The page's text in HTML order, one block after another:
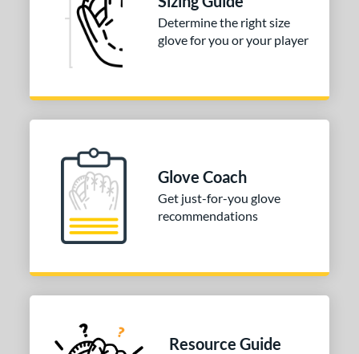
Determine the right size
glove for you or your player
Glove Coach
Get just-for-you glove
recommendations
Resource Guide